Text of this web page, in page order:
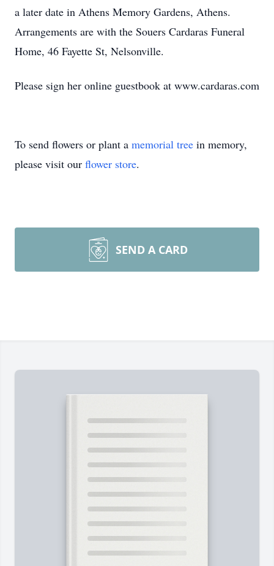
a later date in Athens Memory Gardens, Athens.
Arrangements are with the Souers Cardaras Funeral
Home, 46 Fayette St, Nelsonville.
Please sign her online guestbook at www.cardaras.com
To send flowers or plant a memorial tree in memory,
please visit our flower store.
SEND A CARD